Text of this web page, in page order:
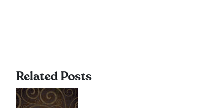
Related Posts